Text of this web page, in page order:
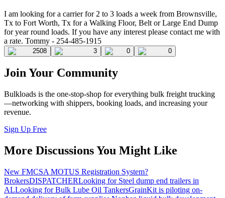
I am looking for a carrier for 2 to 3 loads a week from Brownsville,
Tx to Fort Worth, Tx for a Walking Floor, Belt or Large End Dump
for year round loads. If you have any interest please contact me with
a rate. Tommy - 254-485-1915
2508 3 0 0
Join Your Community
Bulkloads is the one-stop-shop for everything bulk freight trucking
—networking with shippers, booking loads, and increasing your
revenue.
Sign Up Free
More Discussions You Might Like
New FMCSA MOTUS Registration System?
BrokersDISPATCHERLooking for Steel dump end trailers in
ALLooking for Bulk Lube Oil TankersGrainKit is piloting on-